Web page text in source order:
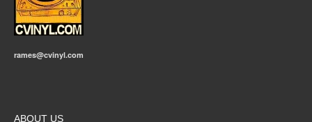
rames@cvinyl.com
ABOUT US